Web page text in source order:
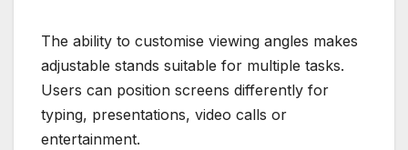
The ability to customise viewing angles makes
adjustable stands suitable for multiple tasks.
Users can position screens differently for
typing, presentations, video calls or
entertainment.